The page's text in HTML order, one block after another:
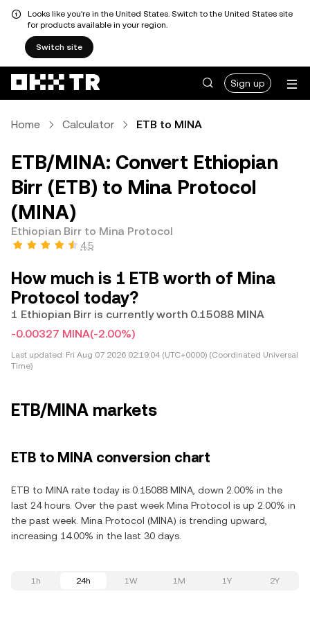
Looks like you're in the United States. Switch to the United States site
for products available in your region.
Switch site
Sign up
Home Calculator ETB to MINA
ETB/MINA: Convert Ethiopian
Birr (ETB) to Mina Protocol
(MINA)
Ethiopian Birr to Mina Protocol
4.5
How much is 1 ETB worth of Mina
Protocol today?
1 Ethiopian Birr is currently worth 0.15088 MINA
-0.00327 MINA(-2.00%)
Last updated: Fri Aug 07 2026 02:19:04 (UTC+0000) (Coordinated Universal
Time)
ETB/MINA markets
ETB to MINA conversion chart
ETB to MINA rate today is 0.15088 MINA, down 2.00% in the
last 24 hours. Over the past week Mina Protocol is up 2.00% in
the past week. Mina Protocol (MINA) is trending upward,
increasing 14.00% in the last 30 days.
1h 24h 1W 1M 1Y 2Y